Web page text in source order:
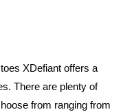
XDefiant offers a
There are plenty of
from ranging from